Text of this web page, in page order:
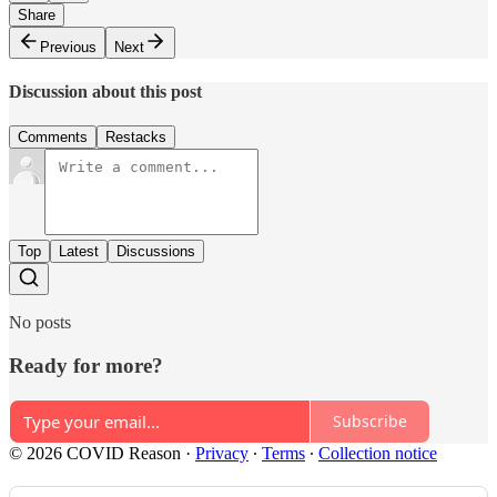
Share
Previous
Next
Discussion about this post
Comments Restacks
Top Latest Discussions
No posts
Ready for more?
Subscribe
© 2026 COVID Reason · Privacy ∙ Terms ∙ Collection notice